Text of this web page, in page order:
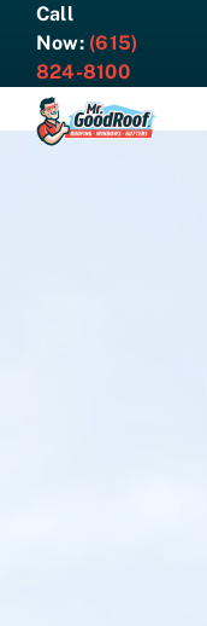
Skip
content
Call
Now: (615)
824-8100